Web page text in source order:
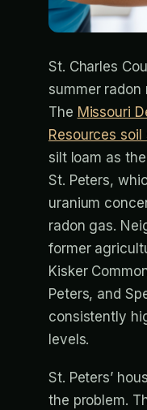
St. Charles
summer radon
The Missouri
Resources soil
silt loam as
St. Peters,
uranium
radon gas.
former
Kisker
Peters, and
consistently
levels.
St. Peters’
the problem.